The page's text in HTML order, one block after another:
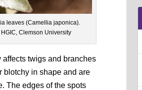
leaves (Camellia japonica).
Clemson University
twigs and branches
blotchy in shape and are
The edges of the spots